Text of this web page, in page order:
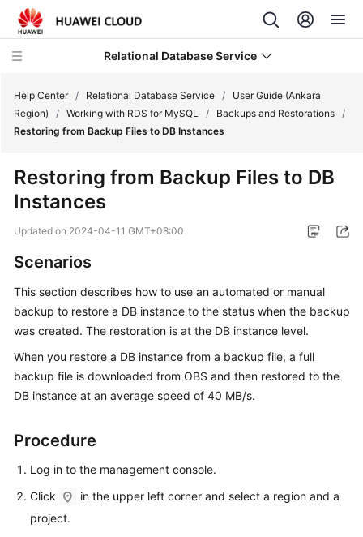
Relational Database Service
Service
Overview
Started
Kernels
User
Guide
Practices
White
Paper
Help Center / Relational Database Service /
User Guide (Ankara
Region)
/ Working with RDS for MySQL / Backups and Restorations /
Restoring from Backup Files to DB Instances
Restoring from Backup Files to DB
Instances
Updated on 2024-04-11 GMT+08:00
Scenarios
This section describes how to use an automated or manual
backup to restore a DB instance to the status when the backup
was created. The restoration is at the DB instance level.
When you restore a DB instance from a backup file, a full
backup file is downloaded from OBS and then restored to the
DB instance at an average speed of 40 MB/s.
Procedure
Log in to the management console.
Click
in the upper left corner and select a region and a
project.